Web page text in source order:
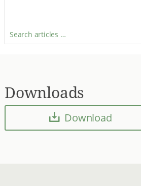
Search articles …
Downloads
Download